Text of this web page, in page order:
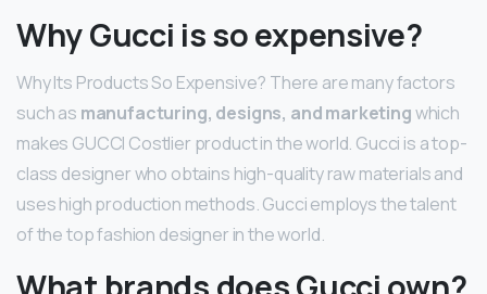
Why Gucci is so expensive?
Why Its Products So Expensive? There are many factors
such as manufacturing, designs, and marketingwhich
makes GUCCI Costlier product in the world. Gucci is a top-
class designer who obtains high-quality raw materials and
uses high production methods. Gucci employs the talent
of the top fashion designer in the world.